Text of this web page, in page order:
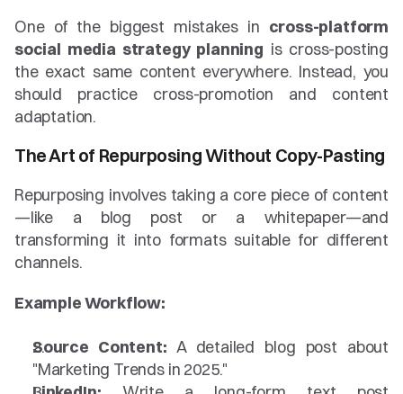
One of the biggest mistakes in cross-platform
social media strategy planning is cross-posting
the exact same content everywhere. Instead, you
should practice cross-promotion and content
adaptation.
The Art of Repurposing Without Copy-Pasting
Repurposing involves taking a core piece of content
—like a blog post or a whitepaper—and
transforming it into formats suitable for different
channels.
Example Workflow:
Source Content: A detailed blog post about
"Marketing Trends in 2025."